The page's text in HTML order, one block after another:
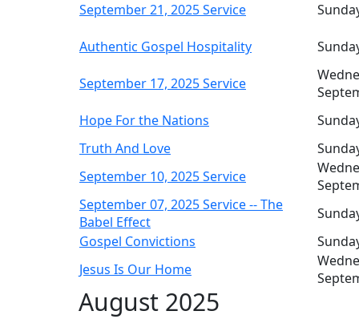
September 21, 2025 Service
Authentic Gospel Hospitality
September 17, 2025 Service
Hope For the Nations
Truth And Love
September 10, 2025 Service
September 07, 2025 Service -- The
Babel Effect
Gospel Convictions
Jesus Is Our Home
August 2025